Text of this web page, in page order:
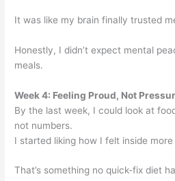
It was like my brain finally trusted
Honestly, I didn’t expect mental
meals.
Week 4: Feeling Proud, Not
By the last week, I could look at
not numbers.
I started liking how I felt inside
That’s something no quick-fix diet